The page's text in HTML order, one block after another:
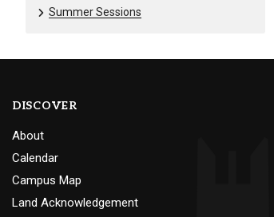
Summer Sessions
DISCOVER
About
Calendar
Campus Map
Land Acknowledgement